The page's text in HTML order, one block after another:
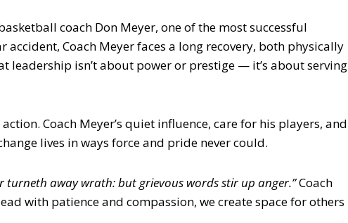
coach Don Meyer, one of the most successful
Coach Meyer faces a long recovery, both physically
leadership isn’t about power or prestige — it’s about serving
Coach Meyer’s quiet influence, care for his players, and
lives in ways force and pride never could.
turneth away wrath: but grievous words stir up anger.”Coach
with patience and compassion, we create space for others